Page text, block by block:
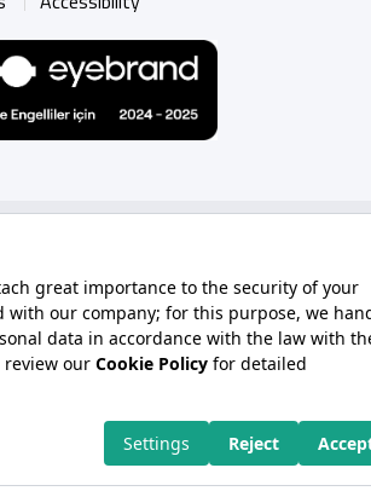
2026 Kuveyt Türk Katılım Bankası A.Ş.